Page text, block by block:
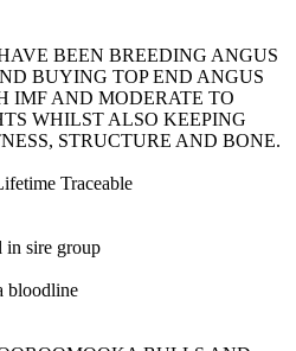
BEEN BREEDING ANGUS
BUYING TOP END ANGUS
IMF AND MODERATE TO
WHILST ALSO KEEPING
STRUCTURE AND BONE.
Traceable
in sire group
bloodline